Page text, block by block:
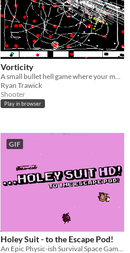
Vorticity
Ryan Trawick
Shooter
Play in browser
GIF
Holey Suit - to the Escape Pod!
An Epic Physic-ish Survival Space Game!!!